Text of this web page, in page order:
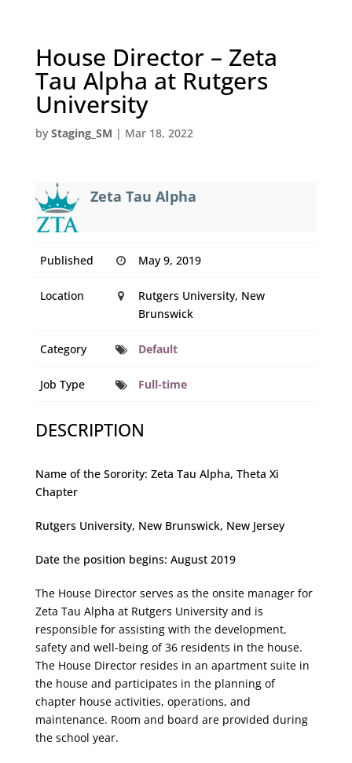
House Director – Zeta
Tau Alpha at Rutgers
University
by Staging_SM | Mar 18, 2022
Zeta Tau Alpha
Published May 9, 2019
Location
Rutgers University, New
Brunswick
Category Default
Job Type Full-time
DESCRIPTION
Name of the Sorority: Zeta Tau Alpha, Theta Xi
Chapter
Rutgers University, New Brunswick, New Jersey
Date the position begins: August 2019
The House Director serves as the onsite manager for
Zeta Tau Alpha at Rutgers University and is
responsible for assisting with the development,
safety and well-being of 36 residents in the house.
The House Director resides in an apartment suite in
the house and participates in the planning of
chapter house activities, operations, and
maintenance. Room and board are provided during
the school year.